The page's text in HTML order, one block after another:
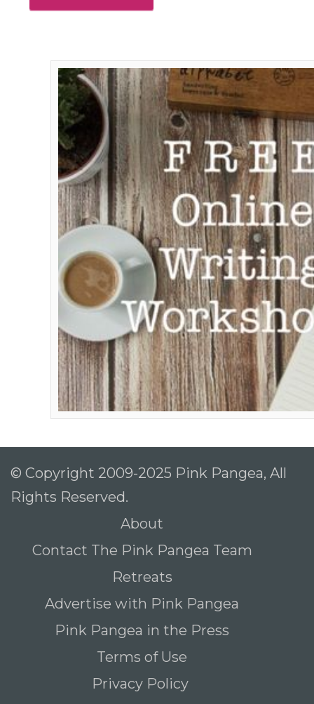
© Copyright 2009-2025 Pink Pangea, All
Rights Reserved.
About
Contact The Pink Pangea Team
Retreats
Advertise with Pink Pangea
Pink Pangea in the Press
Terms of Use
Privacy Policy